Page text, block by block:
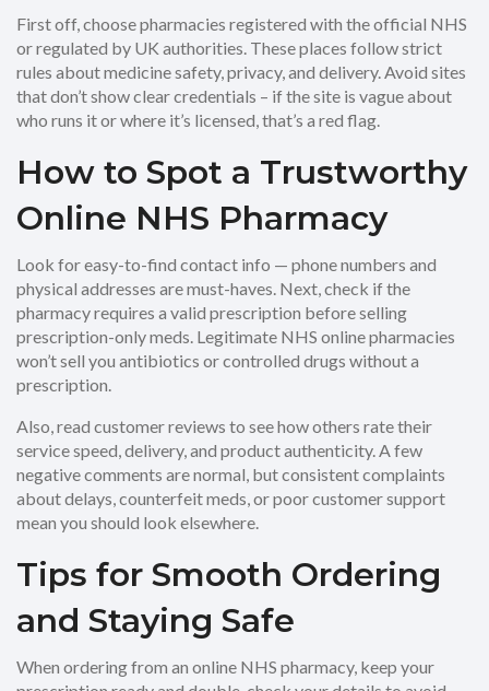
First off, choose pharmacies registered with the official NHS
or regulated by UK authorities. These places follow strict
rules about medicine safety, privacy, and delivery. Avoid sites
that don’t show clear credentials – if the site is vague about
who runs it or where it’s licensed, that’s a red flag.
How to Spot a Trustworthy
Online NHS Pharmacy
Look for easy-to-find contact info — phone numbers and
physical addresses are must-haves. Next, check if the
pharmacy requires a valid prescription before selling
prescription-only meds. Legitimate NHS online pharmacies
won’t sell you antibiotics or controlled drugs without a
prescription.
Also, read customer reviews to see how others rate their
service speed, delivery, and product authenticity. A few
negative comments are normal, but consistent complaints
about delays, counterfeit meds, or poor customer support
mean you should look elsewhere.
Tips for Smooth Ordering
and Staying Safe
When ordering from an online NHS pharmacy, keep your